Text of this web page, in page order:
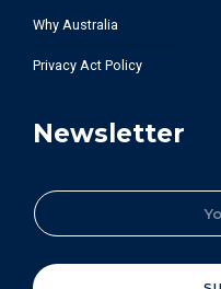
Why Australia
Privacy Act Policy
Newsletter
E
m
l